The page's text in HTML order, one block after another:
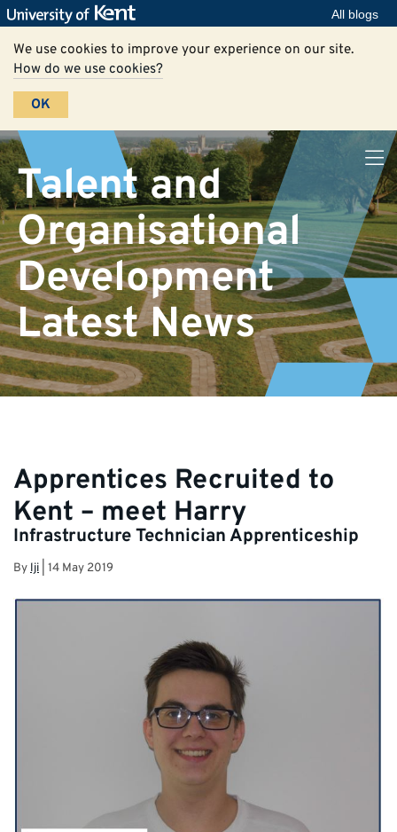
All blogs
We use cookies to improve your experience on our site.
How do we use cookies?
OK
Talent and
Organisational
Development
Latest News
Apprentices Recruited to
Kent – meet Harry
Infrastructure Technician Apprenticeship
Bylji 14 May 2019